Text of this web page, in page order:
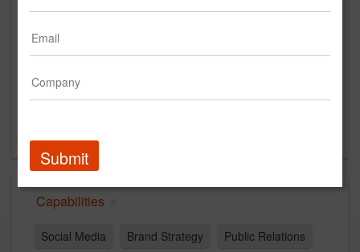
New Business Contact
Ali Kauffman
Capabilities
Social Media Brand Strategy
Public Relations
Submit